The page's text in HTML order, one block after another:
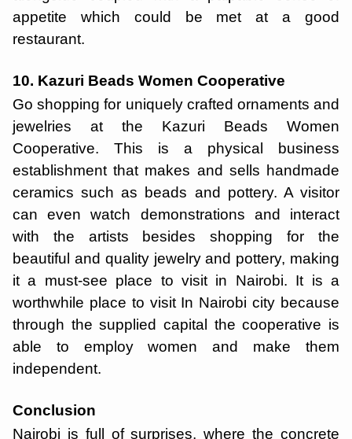
appetite which could be met at a good
restaurant.
10. Kazuri Beads Women Cooperative
Go shopping for uniquely crafted ornaments and
jewelries at the Kazuri Beads Women
Cooperative. This is a physical business
establishment that makes and sells handmade
ceramics such as beads and pottery. A visitor
can even watch demonstrations and interact
with the artists besides shopping for the
beautiful and quality jewelry and pottery, making
it a must-see place to visit in Nairobi. It is a
worthwhile place to visit In Nairobi city because
through the supplied capital the cooperative is
able to employ women and make them
independent.
Conclusion
Nairobi is full of surprises, where the concrete